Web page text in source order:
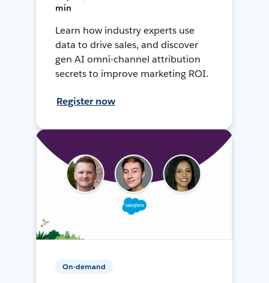
min
Learn how industry experts use
data to drive sales, and discover
gen AI omni-channel attribution
secrets to improve marketing ROI.
Register now
On-demand